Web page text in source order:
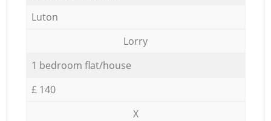
Luton
Lorry
1 bedroom flat/house
£ 140
X